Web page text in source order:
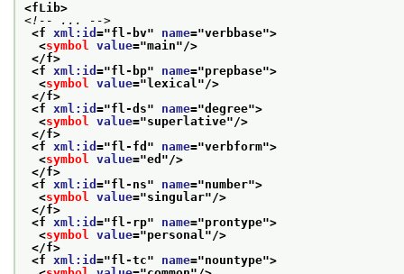
<fLib>
<!-- ... -->
<f xml:id ="fl-bv" name="verbbase">
<symbol value="main"/>
</f>
<f xml:id ="fl-bp" name="prepbase">
<symbol value=" lexical"/>
</f>
<f xml:id ="fl-ds" name="degree">
<symbol value="superlative"/>
</f>
<f xml:id ="fl-fd " name="verbform">
<symbol value="ed "/>
</f>
<f xml:id ="fl-ns" name="number">
<symbol value="singular"/>
</f>
<f xml:id ="fl-rp" name="prontype">
<symbol value="personal"/>
</f>
<f xml:id ="fl-tc" name="nountype">